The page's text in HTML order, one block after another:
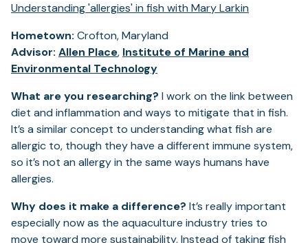
Understanding 'allergies' in fish with Mary Larkin
Hometown: Crofton, Maryland
Advisor: Allen Place, Institute of Marine and
Environmental Technology
What are you researching? I work on the link between
diet and inflammation and ways to mitigate that in fish.
It’s a similar concept to understanding what fish are
allergic to, though they have a different immune system,
so it’s not an allergy in the same ways humans have
allergies.
Why does it make a difference? It’s really important
especially now as the aquaculture industry tries to
move toward more sustainability. Instead of taking fish